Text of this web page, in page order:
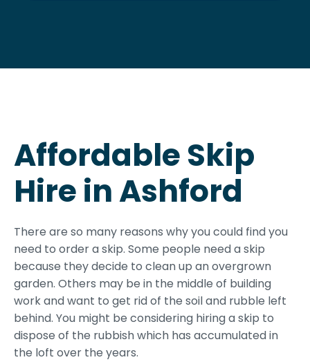
Affordable Skip
Hire in Ashford
There are so many reasons why you could find you
need to order a skip. Some people need a skip
because they decide to clean up an overgrown
garden. Others may be in the middle of building
work and want to get rid of the soil and rubble left
behind. You might be considering hiring a skip to
dispose of the rubbish which has accumulated in
the loft over the years.